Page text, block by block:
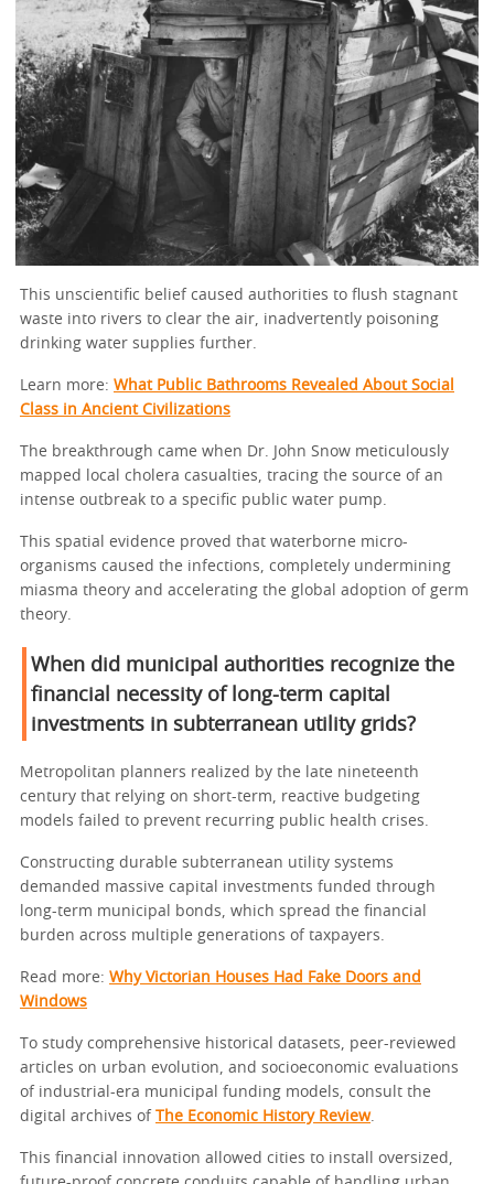
This unscientific belief caused authorities to flush stagnant
waste into rivers to clear the air, inadvertently poisoning
drinking water supplies further.
Learn more: What Public Bathrooms Revealed About Social
Class in Ancient Civilizations
The breakthrough came when Dr. John Snow meticulously
mapped local cholera casualties, tracing the source of an
intense outbreak to a specific public water pump.
This spatial evidence proved that waterborne micro-
organisms caused the infections, completely undermining
miasma theory and accelerating the global adoption of germ
theory.
When did municipal authorities recognize the
financial necessity of long-term capital
investments in subterranean utility grids?
Metropolitan planners realized by the late nineteenth
century that relying on short-term, reactive budgeting
models failed to prevent recurring public health crises.
Constructing durable subterranean utility systems
demanded massive capital investments funded through
long-term municipal bonds, which spread the financial
burden across multiple generations of taxpayers.
Read more: Why Victorian Houses Had Fake Doors and
Windows
To study comprehensive historical datasets, peer-reviewed
articles on urban evolution, and socioeconomic evaluations
of industrial-era municipal funding models, consult the
digital archives of
The Economic History Review.
This financial innovation allowed cities to install oversized,